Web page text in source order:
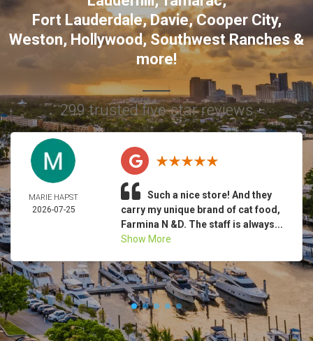
Fort Lauderdale,Davie,Cooper City,
Weston, Hollywood,Southwest Ranches&
more!
299 trusted five-star reviews
MARIE HAPST
2026-07-25
Such a nice store! And they
carry my unique brand of cat food,
Farmina N &D. The staff is always...
Show More